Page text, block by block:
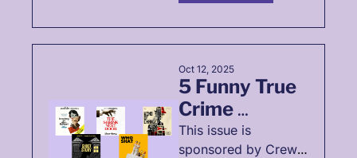
Oct 12, 2025
5 Funny True
Crime
Podcasts🕵️‍♀️
This issue is
sponsored by Crew